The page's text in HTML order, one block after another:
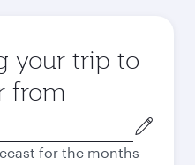
your trip to
from
for the months